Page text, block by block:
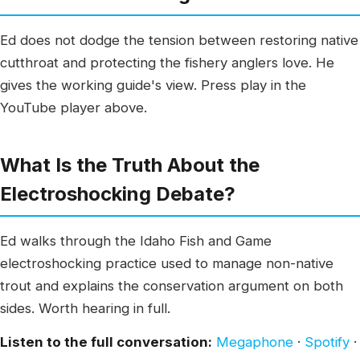
Ed does not dodge the tension between restoring native
cutthroat and protecting the fishery anglers love. He
gives the working guide's view. Press play in the
YouTube player above.
What Is the Truth About the
Electroshocking Debate?
Ed walks through the Idaho Fish and Game
electroshocking practice used to manage non-native
trout and explains the conservation argument on both
sides. Worth hearing in full.
Listen to the full conversation: Megaphone · Spotify ·